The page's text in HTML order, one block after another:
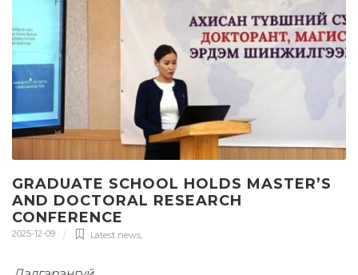
GRADUATE SCHOOL HOLDS MASTER’S
AND DOCTORAL RESEARCH
CONFERENCE
2025-12-09 Latest news